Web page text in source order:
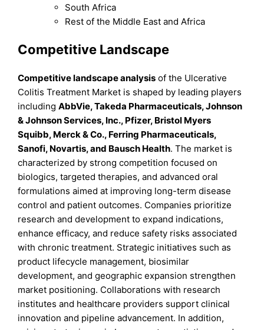
South Africa
Rest of the Middle East and Africa
Competitive Landscape
Competitive landscape analysis of the Ulcerative
Colitis Treatment Market is shaped by leading players
includingAbbVie, Takeda Pharmaceuticals, Johnson
& Johnson Services, Inc., Pfizer, Bristol Myers
Squibb, Merck & Co., Ferring Pharmaceuticals,
Sanofi, Novartis, and Bausch Health. The market is
characterized by strong competition focused on
biologics, targeted therapies, and advanced oral
formulations aimed at improving long-term disease
control and patient outcomes. Companies prioritize
research and development to expand indications,
enhance efficacy, and reduce safety risks associated
with chronic treatment. Strategic initiatives such as
product lifecycle management, biosimilar
development, and geographic expansion strengthen
market positioning. Collaborations with research
institutes and healthcare providers support clinical
innovation and pipeline advancement. In addition,